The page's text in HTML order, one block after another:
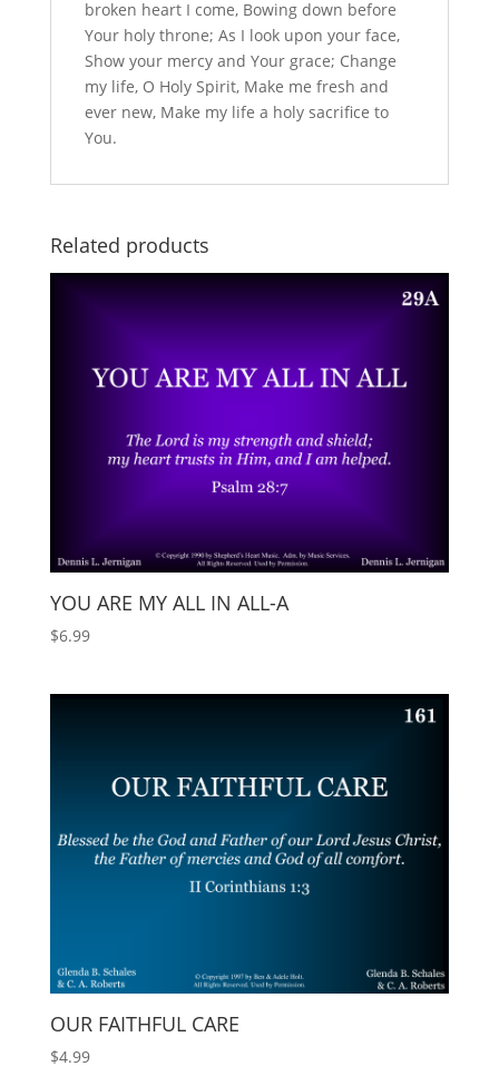
broken heart I come, Bowing down before
Your holy throne; As I look upon your face,
Show your mercy and Your grace; Change
my life, O Holy Spirit, Make me fresh and
ever new, Make my life a holy sacrifice to
You.
Related products
YOU ARE MY ALL IN ALL-A
$6.99
OUR FAITHFUL CARE
$4.99